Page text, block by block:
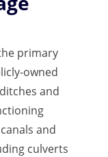
primary
owned
and
and
culverts